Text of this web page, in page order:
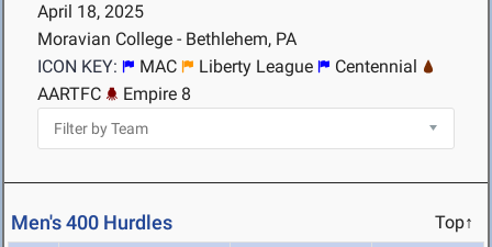
April 18, 2025
Moravian College - Bethlehem, PA
ICON KEY:
MAC Liberty League
Centennial
AARTFC
Empire 8
Men's 400 Hurdles Top↑